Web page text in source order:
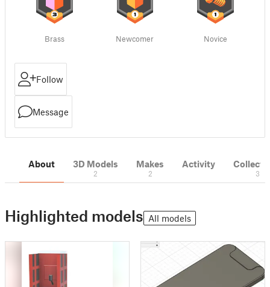
Brass Newcomer Novice
Follow
Message
About 3D Models
2
Makes
2
Activity
3
Highlighted models All models